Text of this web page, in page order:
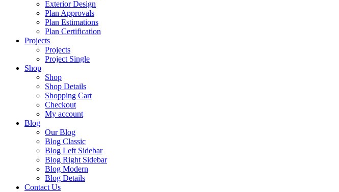
Exterior Design
Plan Approvals
Plan Estimations
Plan Certification
Projects
Projects
Project Single
Shop
Shop
Shop Details
Shopping Cart
Checkout
My account
Blog
Our Blog
Blog Classic
Blog Left Sidebar
Blog Right Sidebar
Blog Modern
Blog Details
Contact Us